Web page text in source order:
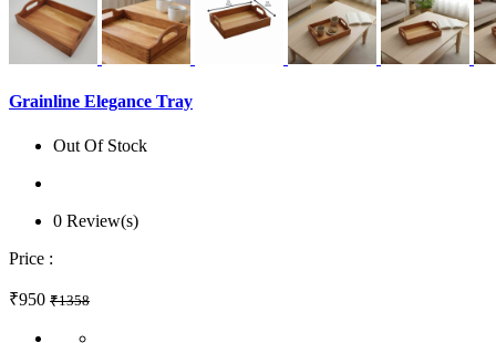
Grainline Elegance Tray
Out Of Stock
0 Review(s)
Price :
₹950 ₹1358